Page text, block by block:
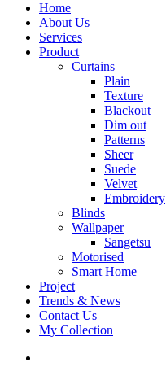
Home
About Us
Services
Product
Curtains
Plain
Texture
Blackout
Dim out
Patterns
Sheer
Suede
Velvet
Embroidery
Blinds
Wallpaper
Sangetsu
Motorised
Smart Home
Project
Trends & News
Contact Us
My Collection